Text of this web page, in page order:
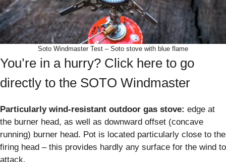
Soto Windmaster Test – Soto stove with blue flame
You’re in a hurry? Click here to go
directly to the SOTO Windmaster
Particularly wind-resistant outdoor gas stove: edge at
the burner head, as well as downward offset (concave
running) burner head. Pot is located particularly close to the
firing head – this provides hardly any surface for the wind to
attack.